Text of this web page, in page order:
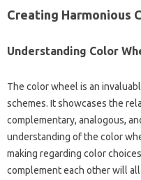
Creating Harmonious
Understanding Color
The color wheel is an
schemes. It showcases the
complementary, analogous,
understanding of the color
making regarding color
complement each other will